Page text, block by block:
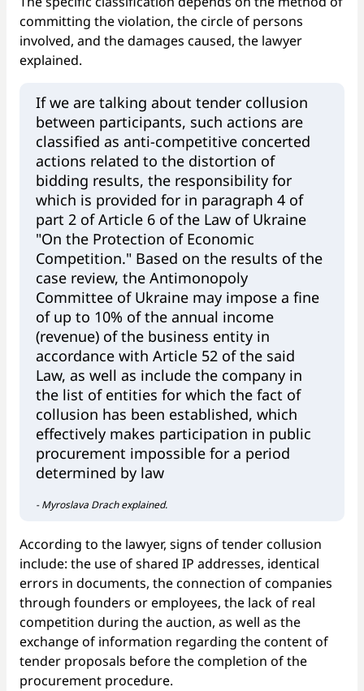
committing the violation, the circle of persons
involved, and the damages caused, the lawyer
explained.
If we are talking about tender collusion
between participants, such actions are
classified as anti-competitive concerted
actions related to the distortion of
bidding results, the responsibility for
which is provided for in paragraph 4 of
part 2 of Article 6 of the Law of Ukraine
"On the Protection of Economic
Competition." Based on the results of the
case review, the Antimonopoly
Committee of Ukraine may impose a fine
of up to 10% of the annual income
(revenue) of the business entity in
accordance with Article 52 of the said
Law, as well as include the company in
the list of entities for which the fact of
collusion has been established, which
effectively makes participation in public
procurement impossible for a period
determined by law
- Myroslava Drach explained.
According to the lawyer, signs of tender collusion
include: the use of shared IP addresses, identical
errors in documents, the connection of companies
through founders or employees, the lack of real
competition during the auction, as well as the
exchange of information regarding the content of
tender proposals before the completion of the
procurement procedure.